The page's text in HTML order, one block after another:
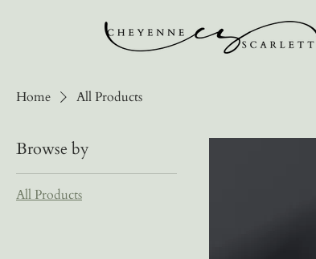
Home All Products
Browse by
All Products